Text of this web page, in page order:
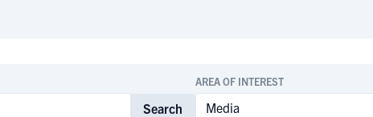
Search
AREA OF INTEREST